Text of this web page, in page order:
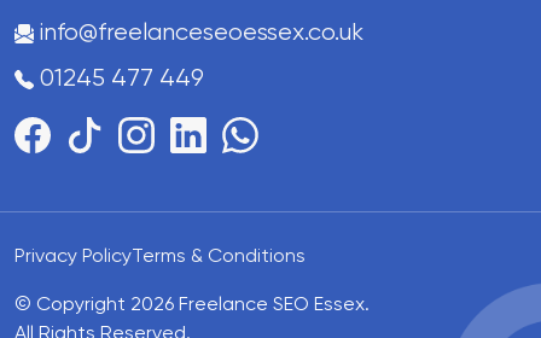
info@freelanceseoessex.co.uk
01245 477 449
Privacy PolicyTerms & Conditions
© Copyright 2026 Freelance SEO Essex.
All Rights Reserved.